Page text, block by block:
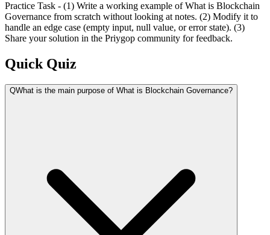
Practice Task - (1) Write a working example of What is Blockchain
Governance from scratch without looking at notes. (2) Modify it to
handle an edge case (empty input, null value, or error state). (3)
Share your solution in the Priygop community for feedback.
Quick Quiz
QWhat is the main purpose of What is Blockchain Governance?